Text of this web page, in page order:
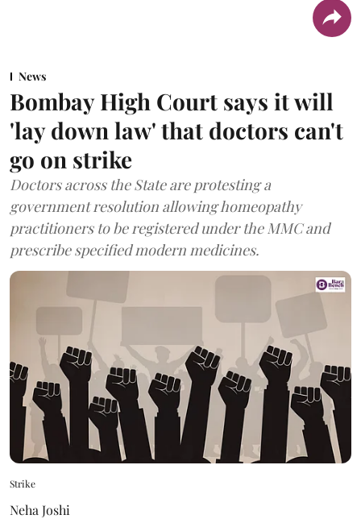
News
Bombay High Court says it will
'lay down law' that doctors can't
go on strike
Doctors across the State are protesting a
government resolution allowing homeopathy
practitioners to be registered under the MMC and
prescribe specified modern medicines.
Strike
Neha Joshi